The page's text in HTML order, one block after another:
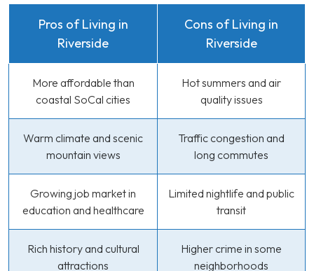
Pros of Living in
Riverside
Cons of Living in
Riverside
More affordable than
coastal SoCal cities
Hot summers and air
quality issues
Warm climate and scenic
mountain views
Traffic congestion and
long commutes
Growing job market in
education and healthcare
Limited nightlife and public
transit
Rich history and cultural
attractions
Higher crime in some
neighborhoods